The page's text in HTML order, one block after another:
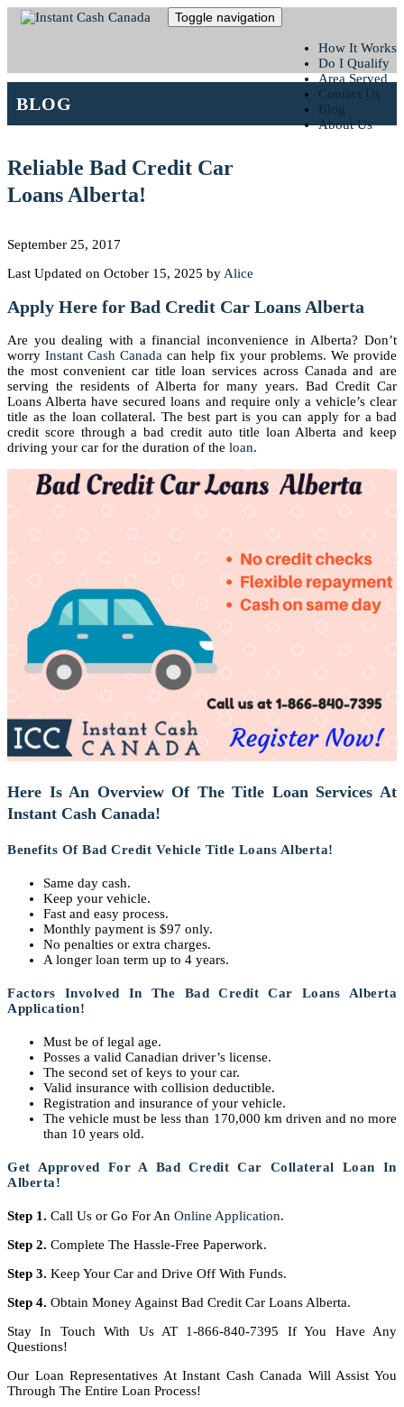
Toggle navigation
How It Works
Do I Qualify
Area Served
About Us
BLOG
Reliable Bad Credit Car
Loans Alberta!
September 25, 2017
Last Updated on October 15, 2025 by Alice
Apply Here for Bad Credit Car Loans Alberta
Are you dealing with a financial inconvenience in Alberta? Don’t
worry Instant Cash Canada can help fix your problems. We provide
the most convenient car title loan services across Canada and are
serving the residents of Alberta for many years. Bad Credit Car
Loans Alberta have secured loans and require only a vehicle’s clear
title as the loan collateral. The best part is you can apply for a bad
credit score through a bad credit auto title loan Alberta and keep
driving your car for the duration of the loan.
Here Is An Overview Of The Title Loan Services At
Instant Cash Canada!
Benefits Of Bad Credit Vehicle Title Loans Alberta!
Same day cash.
Keep your vehicle.
Fast and easy process.
Monthly payment is $97 only.
No penalties or extra charges.
A longer loan term up to 4 years.
Factors Involved In The Bad Credit Car Loans Alberta
Application!
Must be of legal age.
Posses a valid Canadian driver’s license.
The second set of keys to your car.
Valid insurance with collision deductible.
Registration and insurance of your vehicle.
The vehicle must be less than 170,000 km driven and no more
than 10 years old.
Get Approved For A Bad Credit Car Collateral Loan In
Alberta!
Step 1. Call Us or Go For An Online Application.
Step 2. Complete The Hassle-Free Paperwork.
Step 3. Keep Your Car and Drive Off With Funds.
Step 4. Obtain Money Against Bad Credit Car Loans Alberta.
Stay In Touch With Us AT 1-866-840-7395 If You Have Any
Questions!
Our Loan Representatives At Instant Cash Canada Will Assist You
Through The Entire Loan Process!